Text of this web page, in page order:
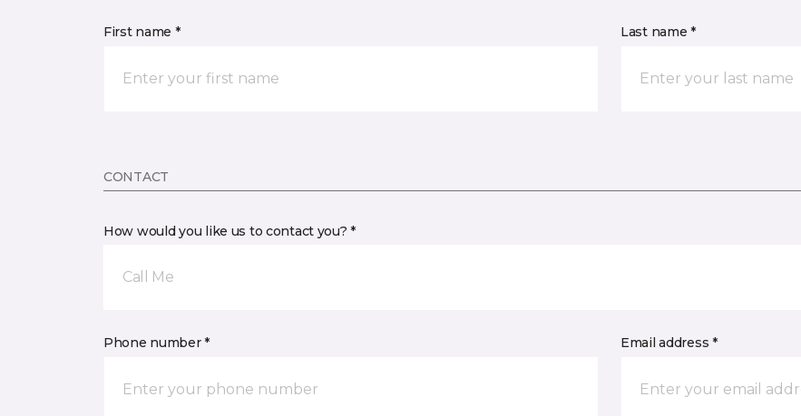
First name * Last name *
CONTACT
How would you like us to contact you? *
Call Me
Phone number * Email address *